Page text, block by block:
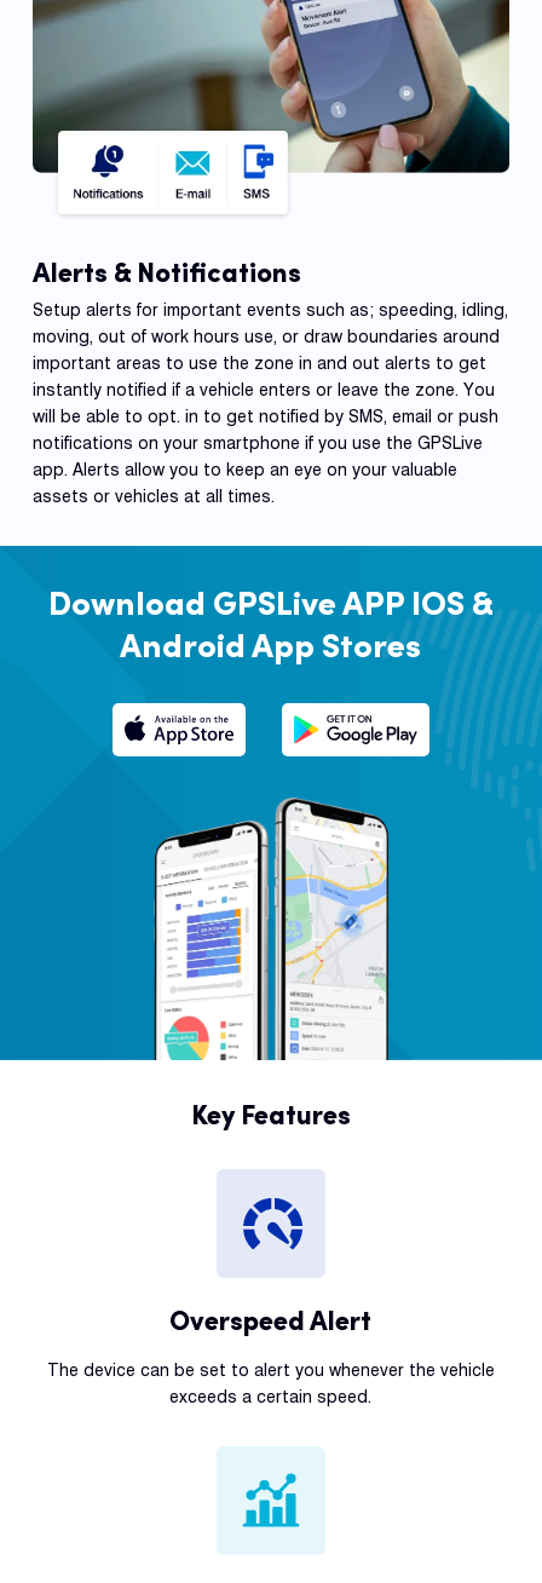
Alerts & Notifications
Setup alerts for important events such as; speeding, idling,
moving, out of work hours use, or draw boundaries around
important areas to use the zone in and out alerts to get
instantly notified if a vehicle enters or leave the zone. You
will be able to opt. in to get notified by SMS, email or push
notifications on your smartphone if you use the GPSLive
app. Alerts allow you to keep an eye on your valuable
assets or vehicles at all times.
Download GPSLive APPIOS &
Android App Stores
Key Features
Overspeed Alert
The device can be set to alert you whenever the vehicle
exceeds a certain speed.